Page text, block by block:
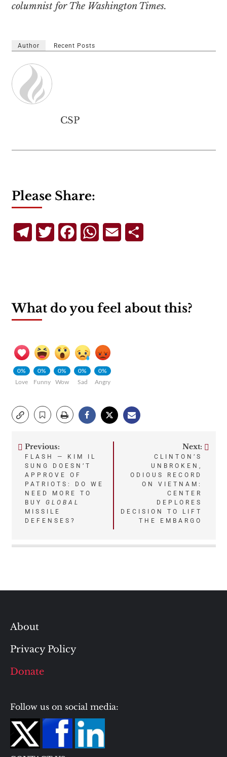
columnist for The Washington Times.
Author Recent Posts
CSP
Please Share:
TelegramTwitterFacebookWhatsApp
Email
What do you feel about this?
0%
Love
0%
Funny
0%
Wow
0%
Sad
0%
Angry
Post
navigation
Previous:
FLASH — KIM IL
SUNG DOESN’T
APPROVE OF
PATRIOTS: DO WE
NEED MORE TO
BUY GLOBAL
MISSILE
DEFENSES?
Next:
CLINTON’S
UNBROKEN,
ODIOUS RECORD
ON VIETNAM:
CENTER
DEPLORES
DECISION TO LIFT
THE EMBARGO
About
Privacy Policy
Donate
Follow us on social media: